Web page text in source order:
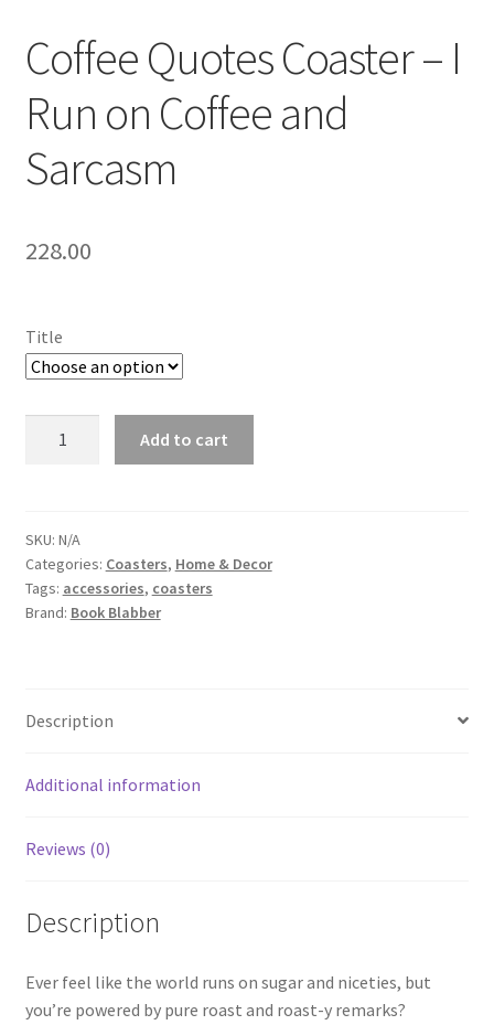
Coffee Quotes Coaster – I
Run on Coffee and
Sarcasm
228.00
Title
I
Run
on
Coffee
Add to cart
SKU: N/A
Categories: Coasters, Home & Decor
Tags: accessories, coasters
Brand: Book Blabber
Description
Additional information
Reviews (0)
Description
Ever feel like the world runs on sugar and niceties, but
you’re powered by pure roast and roast-y remarks?